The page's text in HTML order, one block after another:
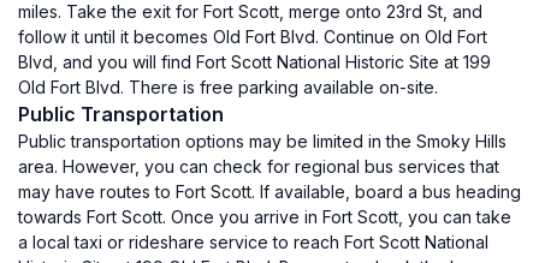
miles. Take the exit for Fort Scott, merge onto 23rd St, and
follow it until it becomes Old Fort Blvd. Continue on Old Fort
Blvd, and you will find Fort Scott National Historic Site at 199
Old Fort Blvd. There is free parking available on-site.
Public Transportation
Public transportation options may be limited in the Smoky Hills
area. However, you can check for regional bus services that
may have routes to Fort Scott. If available, board a bus heading
towards Fort Scott. Once you arrive in Fort Scott, you can take
a local taxi or rideshare service to reach Fort Scott National